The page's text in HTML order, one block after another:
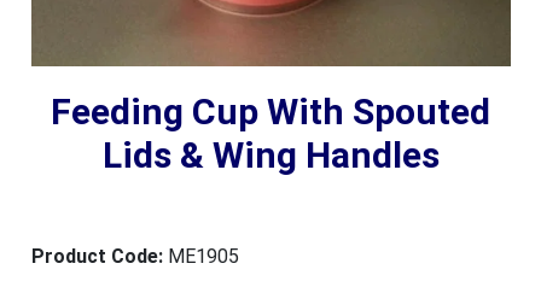
Feeding Cup With Spouted
Lids & Wing Handles
Product Code: ME1905